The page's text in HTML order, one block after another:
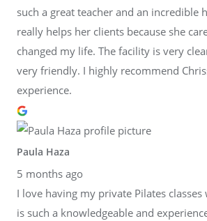
such a great teacher and an incredible
really helps her clients because she
changed my life. The facility is very
very friendly. I highly recommend
experience.
Paula Haza
5 months ago
I love having my private Pilates classes
is such a knowledgeable and